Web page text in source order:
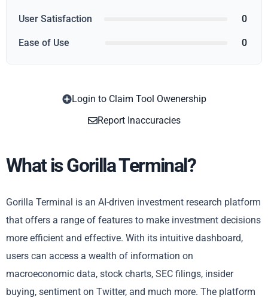
User Satisfaction 0
Ease of Use 0
Login to Claim Tool Owenership
Report Inaccuracies
What is Gorilla Terminal?
Gorilla Terminal is an AI-driven investment research platform
that offers a range of features to make investment decisions
more efficient and effective. With its intuitive dashboard,
users can access a wealth of information on
macroeconomic data, stock charts, SEC filings, insider
buying, sentiment on Twitter, and much more. The platform